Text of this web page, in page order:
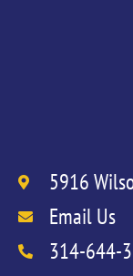
5916
Email Us
314-644-